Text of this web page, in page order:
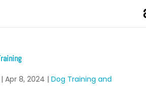
| Apr 8, 2024 | Dog Training and